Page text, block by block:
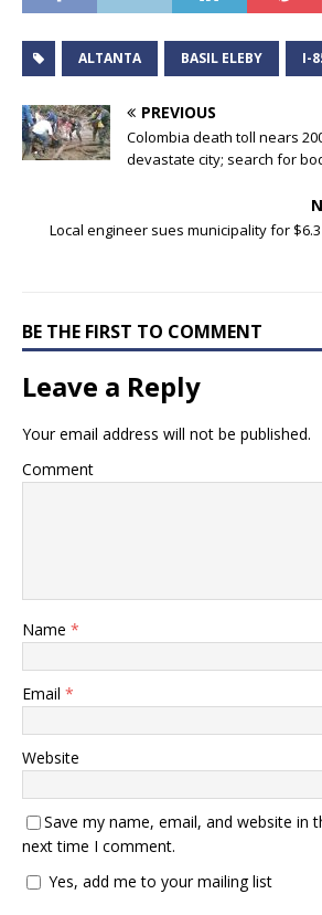
ALTANTA BASIL ELEBY I-
PREVIOUS
Colombia death toll nears
devastate city; search for
Local engineer sues municipality for
BE THE FIRST TO COMMENT
Leave a Reply
Your email address will not be published.
Comment
Name *
Email *
Website
Save my name, email, and website in
next time I comment.
Yes, add me to your mailing list